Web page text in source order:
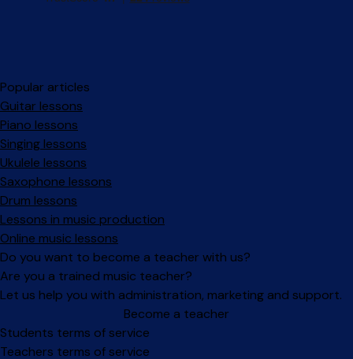
Popular articles
Guitar lessons
Piano lessons
Singing lessons
Ukulele lessons
Saxophone lessons
Drum lessons
Lessons in music production
Online music lessons
Do you want to become a teacher with us?
Are you a trained music teacher?
Let us help you with administration, marketing and support.
Become a teacher
Facebook
Instagram
Students terms of service
Teachers terms of service